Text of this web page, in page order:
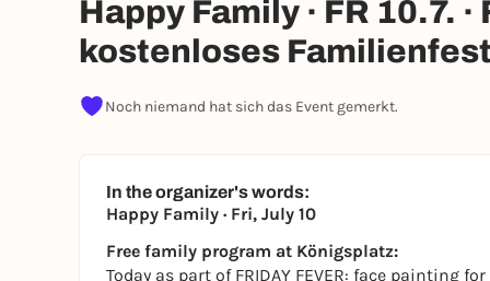
Happy Family · FR 10.7. ·
kostenloses
Noch niemand hat sich das Event gemerkt.
In the organizer's words:
Happy Family · Fri, July 10
Free family program at Königsplatz:
Today as part of FRIDAY FEVER: face painting